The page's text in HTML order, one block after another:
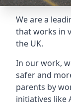
We are a
that works in
the UK.
In our work,
safer and
parents by
initiatives like